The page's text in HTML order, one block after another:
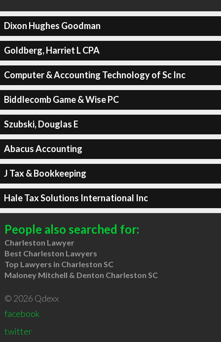
Dixon Hughes Goodman
Goldberg, Harriet L CPA
Computer & Accounting Technology of Sc Inc
Biddlecomb Game & Wise PC
Szubski, Douglas E
Abacus Accounting
J Tax & Bookkeeping
Hale Tax Solutions International Inc
People also searched for:
Charleston Lawyer
Best Charleston Lawyers
Top Lawyers in Charleston SC
Maloney Mitchell & Denton Charleston SC
© 2026 Qdexx
facebook
twitter